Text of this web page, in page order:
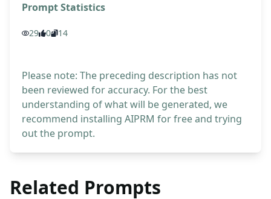
Prompt Statistics
29 0 14
Please note: The preceding description has not
been reviewed for accuracy. For the best
understanding of what will be generated, we
recommend installing AIPRM for free and trying
out the prompt.
Related Prompts